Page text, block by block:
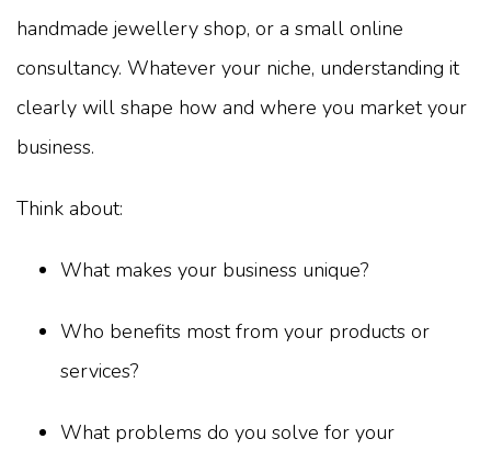
handmade jewellery shop, or a small online
consultancy. Whatever your niche, understanding it
clearly will shape how and where you market your
business.
Think about:
What makes your business unique?
Who benefits most from your products or
services?
What problems do you solve for your